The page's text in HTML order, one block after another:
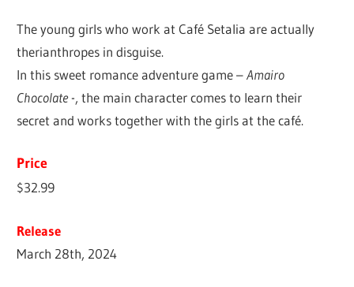
The young girls who work at Café Setalia are actually
therianthropes in disguise.
In this sweet romance adventure game –Amairo
Chocolate-, the main character comes to learn their
secret and works together with the girls at the café.
Price
$32.99
Release
March 28th, 2024